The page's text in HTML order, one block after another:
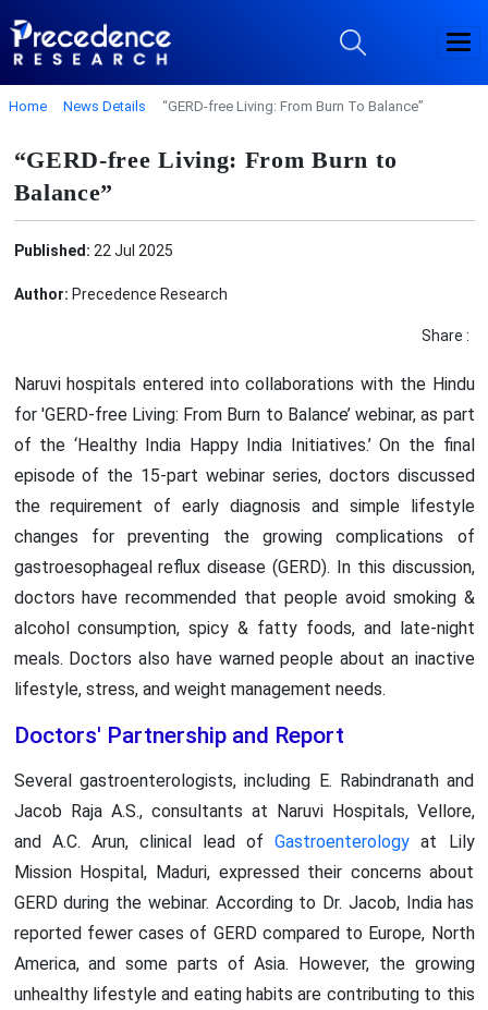
Home News Details “GERD-free Living: From Burn To Balance”
“GERD-free Living: From Burn to
Balance”
Published: 22 Jul 2025
Author: Precedence Research
Share :
Naruvi hospitals entered into collaborations with the Hindu
for 'GERD-free Living: From Burn to Balance’ webinar, as part
of the ‘Healthy India Happy India Initiatives.’ On the final
episode of the 15-part webinar series, doctors discussed
the requirement of early diagnosis and simple lifestyle
changes for preventing the growing complications of
gastroesophageal reflux disease (GERD). In this discussion,
doctors have recommended that people avoid smoking &
alcohol consumption, spicy & fatty foods, and late-night
meals. Doctors also have warned people about an inactive
lifestyle, stress, and weight management needs.
Doctors' Partnership and Report
Several gastroenterologists, including E. Rabindranath and
Jacob Raja A.S., consultants at Naruvi Hospitals, Vellore,
and A.C. Arun, clinical lead ofGastroenterology at Lily
Mission Hospital, Maduri, expressed their concerns about
GERD during the webinar. According to Dr. Jacob, India has
reported fewer cases of GERD compared to Europe, North
America, and some parts of Asia. However, the growing
unhealthy lifestyle and eating habits are contributing to this